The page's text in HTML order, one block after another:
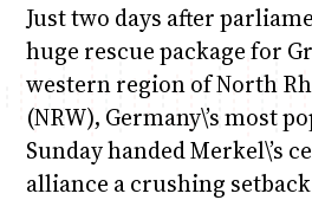
The Fuse
The Jam Capital In The
Saturday Music & Sports
Capital Jazz Club
Just two days after
huge rescue package for
western region of North
(NRW), Germany\’s most
Sunday handed Merkel\’s
alliance a crushing